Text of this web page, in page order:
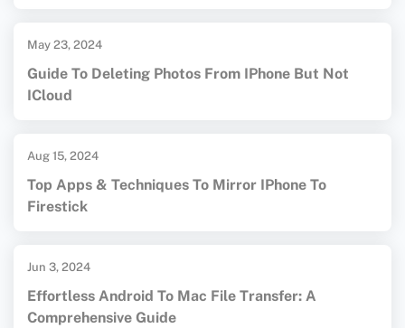
Offers detailed guides and step-by-step
tutorials on data recovery, suitable for those
new to the field.4. **Tech Support Guy**:
providing immediate assistance for pressing
data recovery queries.5.
**BleepingComputer**: Frequently discusses
great resource for beginners seeking
software recommendations.### External
Links:- Visit the
May 23, 2024
Guide To Deleting Photos From IPhone But Not
ICloud
Aug 15, 2024
Top Apps & Techniques To Mirror IPhone To
Firestick
Jun 3, 2024
Effortless Android To Mac File Transfer: A
Comprehensive Guide